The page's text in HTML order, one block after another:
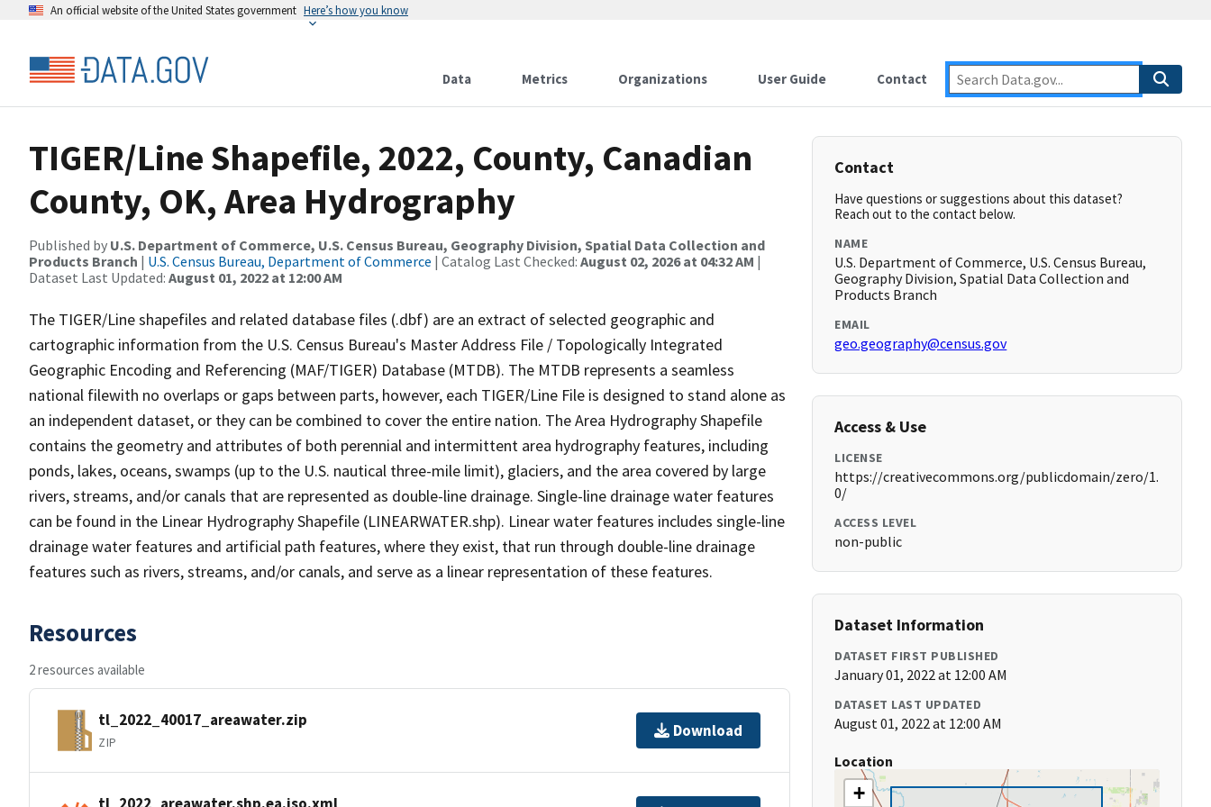
An official website of the United States government Here’s how you know
Data Metrics Organizations User Guide Contact
TIGER/Line Shapefile, 2022, County, Canadian
County, OK, Area Hydrography
Published by U.S. Department of Commerce, U.S. Census Bureau, Geography Division, Spatial Data Collection and
Products Branch | U.S. Census Bureau, Department of Commerce | Catalog Last Checked: August 02, 2026 at 04:32 AM |
Dataset Last Updated: August 01, 2022 at 12:00 AM
The TIGER/Line shapefiles and related database files (.dbf) are an extract of selected geographic and
cartographic information from the U.S. Census Bureau's Master Address File / Topologically Integrated
Geographic Encoding and Referencing (MAF/TIGER) Database (MTDB). The MTDB represents a seamless
national filewith no overlaps or gaps between parts, however, each TIGER/Line File is designed to stand alone as
an independent dataset, or they can be combined to cover the entire nation. The Area Hydrography Shapefile
contains the geometry and attributes of both perennial and intermittent area hydrography features, including
ponds, lakes, oceans, swamps (up to the U.S. nautical three-mile limit), glaciers, and the area covered by large
rivers, streams, and/or canals that are represented as double-line drainage. Single-line drainage water features
can be found in the Linear Hydrography Shapefile (LINEARWATER.shp). Linear water features includes single-line
drainage water features and artificial path features, where they exist, that run through double-line drainage
features such as rivers, streams, and/or canals, and serve as a linear representation of these features.
Resources
2 resources available
tl_2022_40017_areawater.zip
ZIP
Download
tl_2022_areawater.shp.ea.iso.xml
Contact
Have questions or suggestions about this dataset?
Reach out to the contact below.
NAME
U.S. Department of Commerce, U.S. Census Bureau,
Geography Division, Spatial Data Collection and
Products Branch
EMAIL
geo.geography@census.gov
Access & Use
LICENSE
https://creativecommons.org/publicdomain/zero/1.
0/
ACCESS LEVEL
non-public
Dataset Information
DATASET FIRST PUBLISHED
January 01, 2022 at 12:00 AM
DATASET LAST UPDATED
August 01, 2022 at 12:00 AM
Location
+